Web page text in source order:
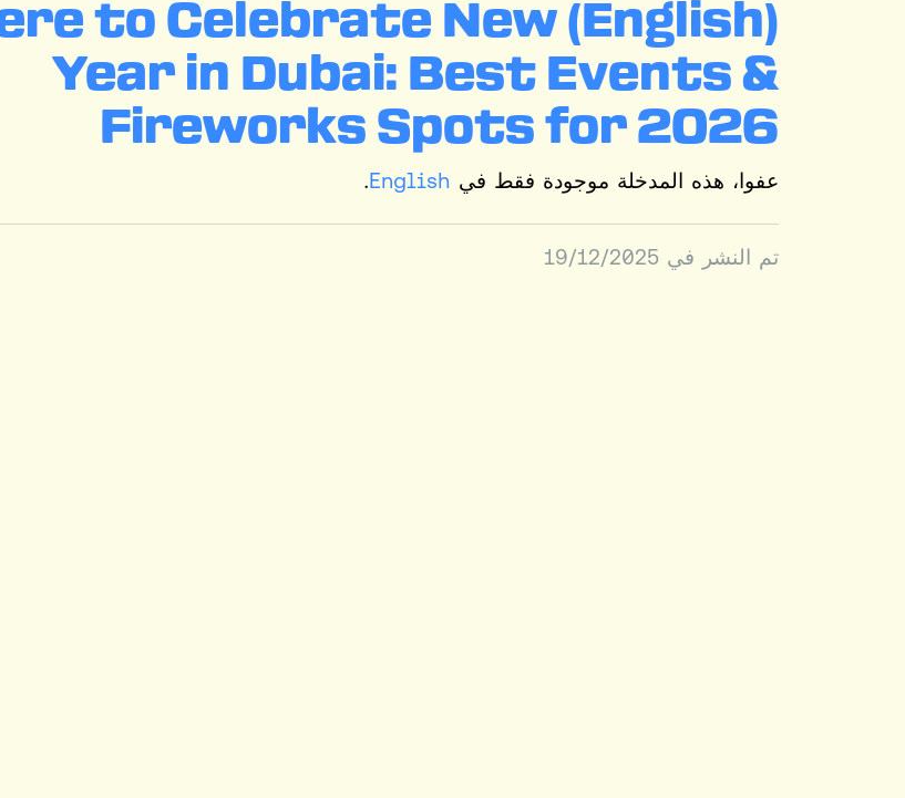
Where to Celebrate New
Year in Dubai: Best Events &
Fireworks Spots for 2026
عفوا، هذه المدخلة موجودة فقط في English
.
تم النشر في 19/12/2025